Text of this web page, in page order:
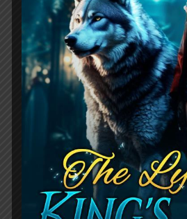
The Greek Billionaire’s
starts as Soraya meets
Xander in a club and
passionate night
rejects her the next day.
they cross paths again,
do anything to get her
now that he knows they